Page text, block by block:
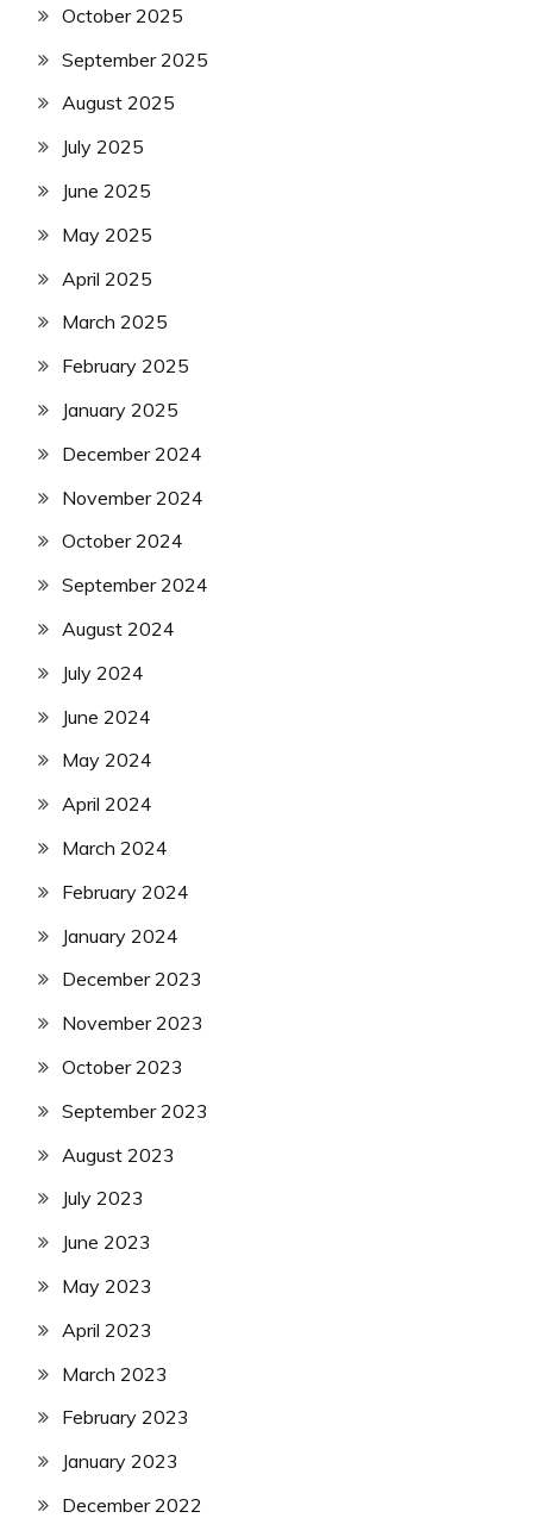
October 2025
September 2025
August 2025
July 2025
June 2025
May 2025
April 2025
March 2025
February 2025
January 2025
December 2024
November 2024
October 2024
September 2024
August 2024
July 2024
June 2024
May 2024
April 2024
March 2024
February 2024
January 2024
December 2023
November 2023
October 2023
September 2023
August 2023
July 2023
June 2023
May 2023
April 2023
March 2023
February 2023
January 2023
December 2022